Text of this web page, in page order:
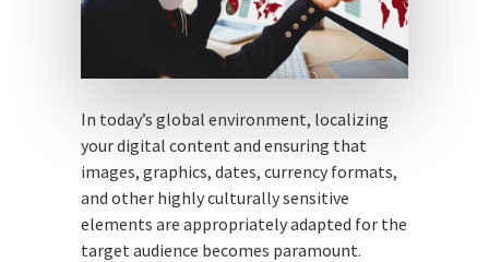
In today’s global environment, localizing
your digital content and ensuring that
images, graphics, dates, currency formats,
and other highly culturally sensitive
elements are appropriately adapted for the
target audience becomes paramount.